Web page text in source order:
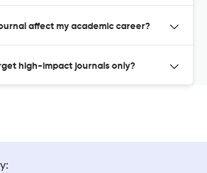
affect my academic career?
high-impact journals only?